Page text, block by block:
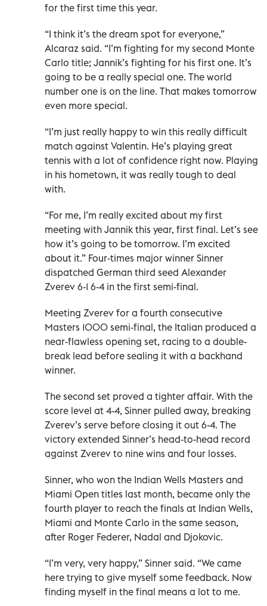
for the first time this year.
“I think it’s the dream ​spot for everyone,”
Alcaraz said. “I’m fighting for my second Monte
Carlo title; Jannik’s fighting for his first ‌one. It’s
going to be a really special one. The world
number one is on the line. That makes tomorrow
even more special.
“I’m just really happy to win this really difficult
match against Valentin. He’s playing great
tennis with a ⁠lot of confidence right now. Playing
in his hometown, it was really tough to deal
with.
“For me, I’m really excited about my first
meeting with Jannik this year, first final. Let’s see
how it’s going to be tomorrow. I’m excited
about it.” Four-times major ‌winner Sinner
dispatched German third seed Alexander
Zverev 6-1 6-4 in the first semi-final.
Meeting Zverev for a fourth ‌consecutive
Masters 1000 semi-final, the Italian produced a
near-flawless opening set, racing to a double-
break lead before sealing it with a backhand
winner.
The second set proved a tighter affair. With the
score level at 4-4, Sinner pulled away, breaking
Zverev’s serve before ‌closing it out 6-4. ‌The
victory extended Sinner’s head-to-head record
against Zverev to nine wins and four losses.
Sinner, who won the Indian Wells Masters and
Miami Open titles last ‌month, became only the
fourth player to reach the finals at Indian Wells,
Miami and Monte Carlo in the same season,
after Roger Federer, Nadal and Djokovic.
“I’m very, very happy,” Sinner said. “We came
here trying to give myself some feedback. Now
finding myself in the final means a lot to ​me.